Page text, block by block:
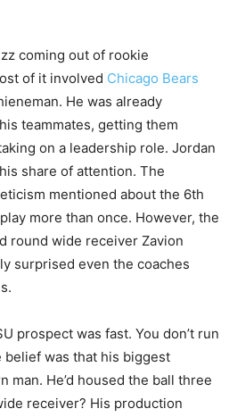
coming out of rookie
of it involved Chicago Bears
He was already
teammates, getting them
on a leadership role. Jordan
share of attention. The
mentioned about the 6th
more than once. However, the
round wide receiver Zavion
surprised even the coaches
prospect was fast. You don’t run
belief was that his biggest
man. He’d housed the ball three
receiver? His production